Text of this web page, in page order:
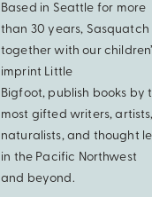
Based in Seattle for more
than 30 years, Sasquatch
together with our
imprint Little
Bigfoot, publish books by
most gifted writers,
naturalists, and thought
in the Pacific Northwest
and beyond.